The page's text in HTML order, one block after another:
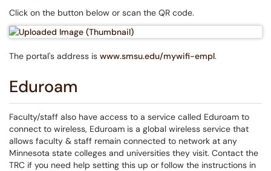
Click on the button below or scan the QR code.
The portal's address is www.smsu.edu/mywifi-empl.
Eduroam
Faculty/staff also have access to a service called Eduroam to
connect to wireless, Eduroam is a global wireless service that
allows faculty & staff remain connected to network at any
Minnesota state colleges and universities they visit. Contact the
TRC if you need help setting this up or follow the instructions in